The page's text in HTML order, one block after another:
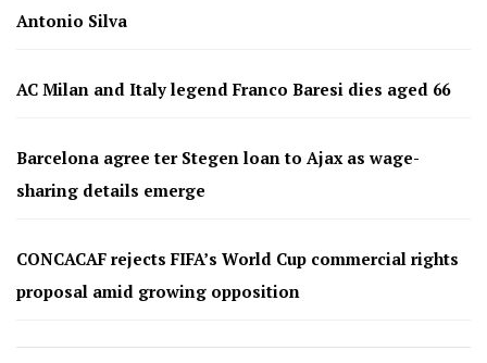
Antonio Silva
AC Milan and Italy legend Franco Baresi dies aged 66
Barcelona agree ter Stegen loan to Ajax as wage-
sharing details emerge
CONCACAF rejects FIFA’s World Cup commercial rights
proposal amid growing opposition